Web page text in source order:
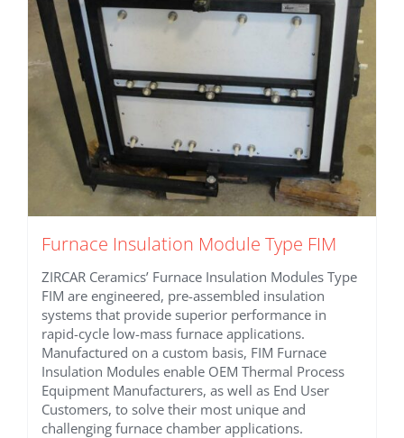
Furnace Insulation Module Type FIM
ZIRCAR Ceramics’ Furnace Insulation Modules Type
FIM are engineered, pre-assembled insulation
systems that provide superior performance in
rapid-cycle low-mass furnace applications.
Manufactured on a custom basis, FIM Furnace
Insulation Modules enable OEM Thermal Process
Equipment Manufacturers, as well as End User
Customers, to solve their most unique and
challenging furnace chamber applications.